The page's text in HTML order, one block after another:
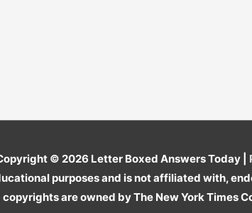
© 2026 Letter Boxed Answers Today|
purposes and is not affiliated with,
are owned by The New York Times